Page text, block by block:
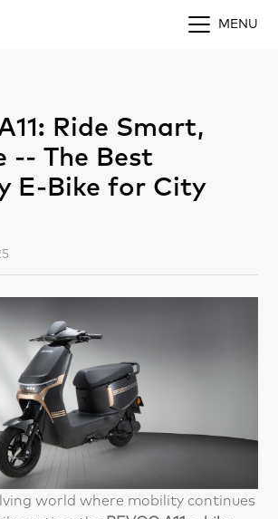
MENU
Ride Smart,
-- The Best
E-Bike for City
world where mobility continues